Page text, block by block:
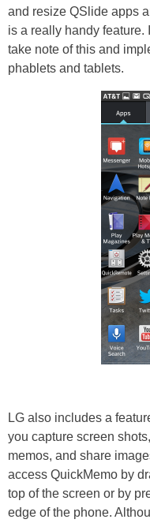
and resize QSlide apps
is a really handy feature.
take note of this and
phablets and tablets.
LG also includes a
you capture screen
memos, and share
access QuickMemo by
top of the screen or by
edge of the phone.